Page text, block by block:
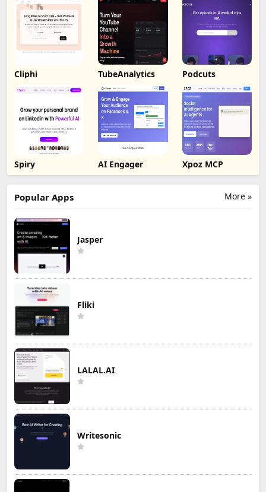
Cliphi TubeAnalytics Podcuts
Spiry AI Engager Xpoz MCP
More »
Popular Apps
Jasper
Fliki
LALAL.AI
Writesonic